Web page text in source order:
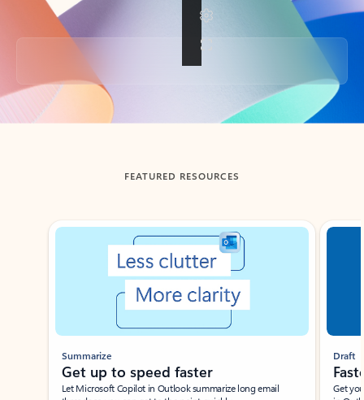
Back to tabs
FEATURED RESOURCES
Showing slide 1 of 3
Summarize
Get up to speed faster ​
Let Microsoft Copilot in Outlook summarize long email
Draft
Get